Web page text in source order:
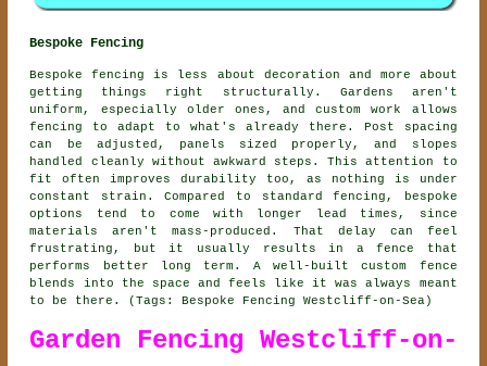
Bespoke Fencing
Bespoke fencing is less about decoration and more about
getting things right structurally. Gardens aren't
uniform, especially older ones, and custom work allows
fencing to adapt to what's already there. Post spacing
can be adjusted, panels sized properly, and slopes
handled cleanly without awkward steps. This attention to
fit often improves durability too, as nothing is under
constant strain. Compared to standard fencing, bespoke
options tend to come with longer lead times, since
materials aren't mass-produced. That delay can feel
frustrating, but it usually results in a fence that
performs better long term. A well-built custom fence
blends into the space and feels like it was always meant
to be there. (Tags: Bespoke Fencing Westcliff-on-Sea)
Garden Fencing Westcliff-on-